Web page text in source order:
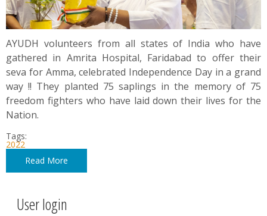
AYUDH volunteers from all states of India who have
gathered in Amrita Hospital, Faridabad to offer their
seva for Amma, celebrated Independence Day in a grand
way !! They planted 75 saplings in the memory of 75
freedom fighters who have laid down their lives for the
Nation.
Tags:
2022
Read More
User login